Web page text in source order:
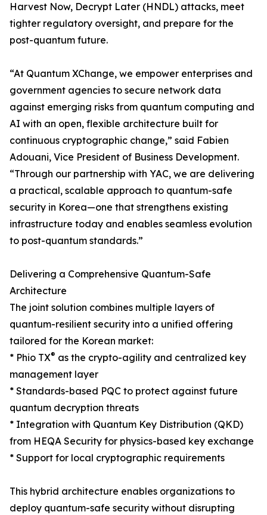
Harvest Now, Decrypt Later (HNDL) attacks, meet
tighter regulatory oversight, and prepare for the
post-quantum future.
“At Quantum XChange, we empower enterprises and
government agencies to secure network data
against emerging risks from quantum computing and
AI with an open, flexible architecture built for
continuous cryptographic change,” said Fabien
Adouani, Vice President of Business Development.
“Through our partnership with YAC, we are delivering
a practical, scalable approach to quantum-safe
security in Korea—one that strengthens existing
infrastructure today and enables seamless evolution
to post-quantum standards.”
Delivering a Comprehensive Quantum-Safe
Architecture
The joint solution combines multiple layers of
quantum-resilient security into a unified offering
tailored for the Korean market:
* Phio TX® as the crypto-agility and centralized key
management layer
* Standards-based PQC to protect against future
quantum decryption threats
* Integration with Quantum Key Distribution (QKD)
from HEQA Security for physics-based key exchange
* Support for local cryptographic requirements
This hybrid architecture enables organizations to
deploy quantum-safe security without disrupting